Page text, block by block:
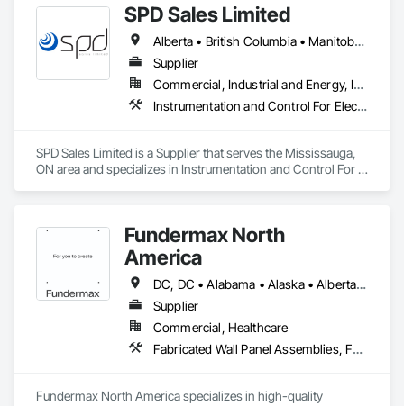
SPD Sales Limited
Alberta • British Columbia • Manitoba • New Brunswick • Newfoundland and Labrador • Northwest Territories • Ontario • Prince Edward Island • Québec • Saskatchewan
Supplier
Commercial, Industrial and Energy, Infrastructure
Instrumentation and Control For Electrical Systems, Instrumentation and Control For HVAC, Instrumentation and Control For Process Systems, Water and Wastewater Equipment
SPD Sales Limited is a Supplier that serves the Mississauga,
ON area and specializes in Instrumentation and Control For
Fundermax North
America
DC, DC • Alabama • Alaska • Alberta • Arizona • Arkansas • British Columbia • California • Colorado • Connecticut • Delaware • Florida • Georgia • Idaho • Illinois • Indiana • Iowa • Kansas • Kentucky • Louisiana • Maine • Manitoba • Maryland • Massachusetts • Michigan • Minnesota • Mississippi • Missouri • Montana • Nebraska • Nevada • New Brunswick • New Hampshire • New Jersey • New Mexico • New York • Newfoundland and Labrador • North Carolina • North Dakota • Northwest Territories • Nova Scotia • Nunavut • Ohio • Oklahoma • Ontario • Oregon • Pennsylvania • Prince Edward Island • Québec • Rhode Island • Saskatchewan • South Carolina • South Dakota • Tennessee • Texas • Utah • Vermont • Virginia • Washington • West Virginia • Wisconsin • Wyoming
Supplier
Commercial, Healthcare
Fabricated Wall Panel Assemblies, Faced Panels, Interior Wall Paneling, Soffit Panels, Wall Panels
Fundermax North America specializes in high-quality